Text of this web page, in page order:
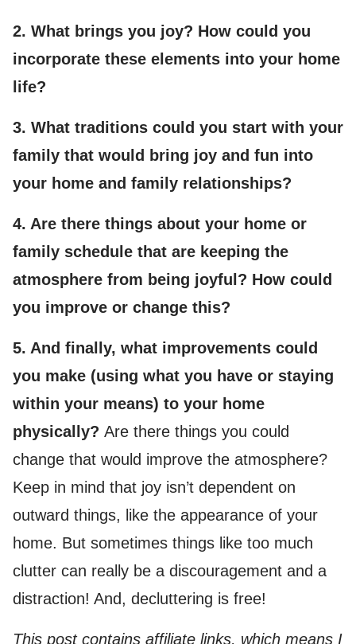
2. What brings you joy? How could you
incorporate these elements into your home
life?
3. What traditions could you start with your
family that would bring joy and fun into
your home and family relationships?
4. Are there things about your home or
family schedule that are keeping the
atmosphere from being joyful? How could
you improve or change this?
5. And finally, what improvements could
you make (using what you have or staying
within your means) to your home
physically? Are there things you could
change that would improve the atmosphere?
Keep in mind that joy isn’t dependent on
outward things, like the appearance of your
home. But sometimes things like too much
clutter can really be a discouragement and a
distraction! And, decluttering is free!
This post contains affiliate links, which means I